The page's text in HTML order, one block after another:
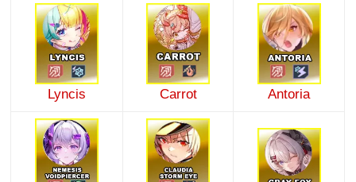
Lyncis Carrot Antoria